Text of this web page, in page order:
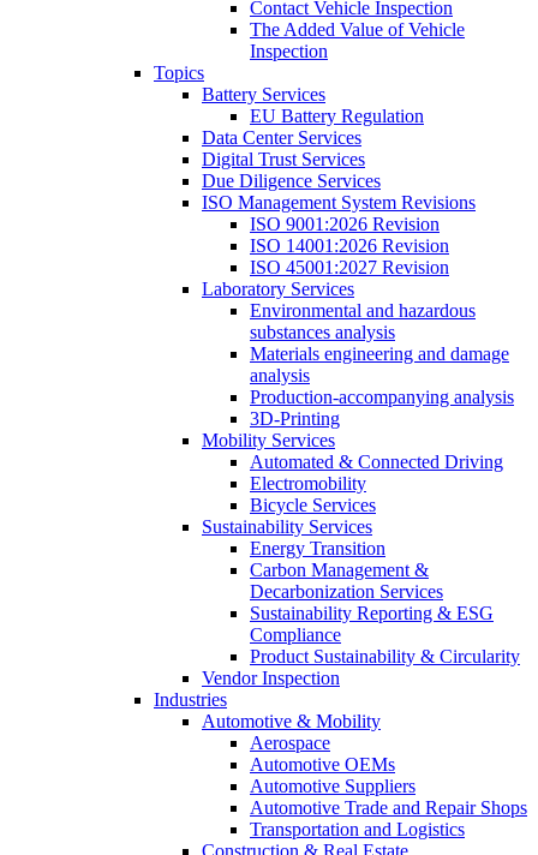
Contact Vehicle Inspection
The Added Value of Vehicle
Inspection
Topics
Battery Services
EU Battery Regulation
Data Center Services
Digital Trust Services
Due Diligence Services
ISO Management System Revisions
ISO 9001:2026 Revision
ISO 14001:2026 Revision
ISO 45001:2027 Revision
Laboratory Services
Environmental and hazardous
substances analysis
Materials engineering and damage
analysis
Production-accompanying analysis
3D-Printing
Mobility Services
Automated & Connected Driving
Electromobility
Bicycle Services
Sustainability Services
Energy Transition
Carbon Management &
Decarbonization Services
Sustainability Reporting & ESG
Compliance
Product Sustainability & Circularity
Vendor Inspection
Industries
Automotive & Mobility
Aerospace
Automotive OEMs
Automotive Suppliers
Automotive Trade and Repair Shops
Transportation and Logistics
Construction & Real Estate